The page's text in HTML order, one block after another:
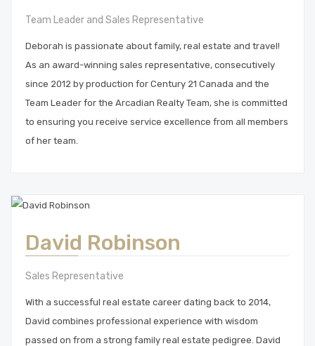
Team Leader and Sales Representative
Deborah is passionate about family, real estate and travel!
As an award-winning sales representative, consecutively
since 2012 by production for Century 21 Canada and the
Team Leader for the Arcadian Realty Team, she is committed
to ensuring you receive service excellence from all members
of her team.
David Robinson
Sales Representative
With a successful real estate career dating back to 2014,
David combines professional experience with wisdom
passed on from a strong family real estate pedigree. David